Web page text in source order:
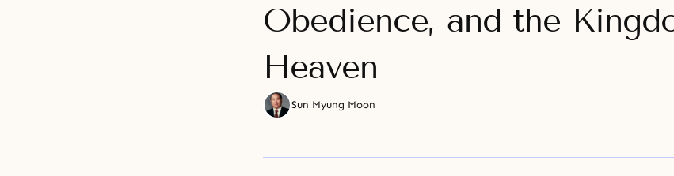
Obedience, and the
Heaven
Sun Myung Moon